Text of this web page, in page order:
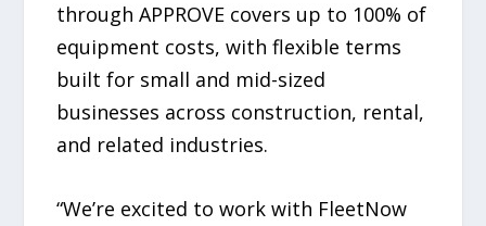
through APPROVE covers up to 100% of
equipment costs, with flexible terms
built for small and mid-sized
businesses across construction, rental,
and related industries.
“We’re excited to work with FleetNow